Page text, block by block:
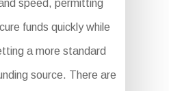
speed, permitting
funds quickly while
a more standard
source. There are